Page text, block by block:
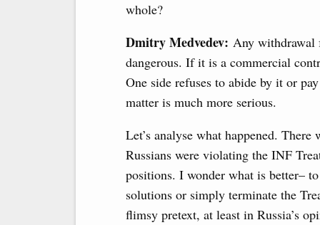
whole?
Dmitry Medvedev: Any withdrawal
dangerous. If it is a commercial
One side refuses to abide by it or
matter is much more serious.
Let’s analyse what happened.
Russians were violating the INF
positions. I wonder what is better–
solutions or simply terminate the
flimsy pretext, at least in Russia’s